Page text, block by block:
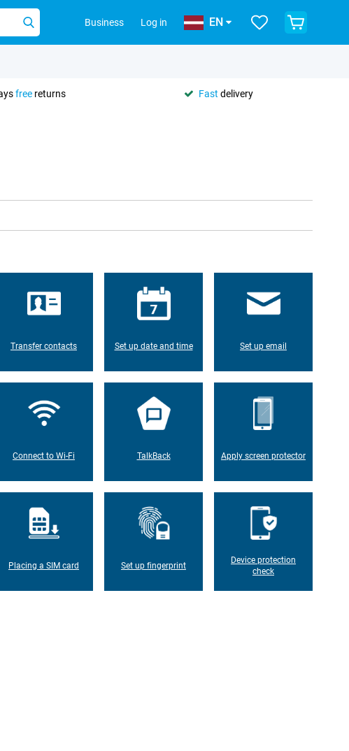
Business Log in EN
free returns Fast delivery
Transfer contacts Set up date and time Set up email
Connect to Wi-Fi TalkBack Apply screen protector
Placing a SIM card Set up fingerprint
Device protection
check